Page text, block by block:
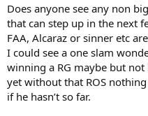
13
Holger Vitus
14
Carlos Gimeno
15
Jiří Lehečka
Flavio Cobolli
17
Thiago Seyboth Wild
18
Adrian Andreev
Does anyone see any non
that can step up in the next
FAA, Alcaraz or sinner etc
I could see a one slam
winning a RG maybe but
yet without that ROS
if he hasn’t so far.